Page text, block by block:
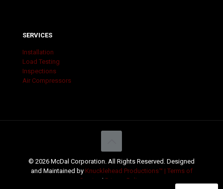
SERVICES
Installation
Load Testing
Inspections
Air Compressors
© 2026 McDal Corporation. All Rights Reserved. Designed
and Maintained by Knucklehead Productions™ | Terms of
Service
| Privacy Policy